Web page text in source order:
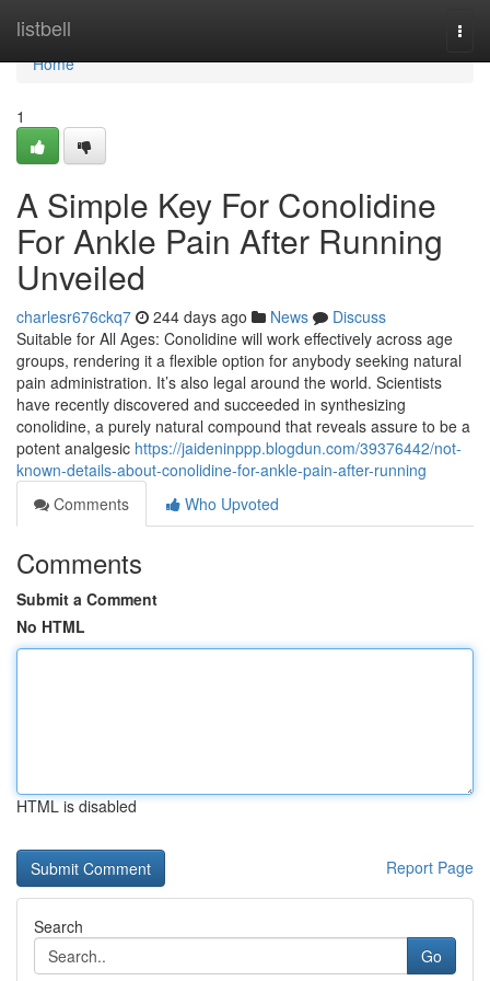
listbell
Home
Home
1
A Simple Key For Conolidine
For Ankle Pain After Running
Unveiled
charlesr676ckq7 244 days ago News
Discuss
Suitable for All Ages: Conolidine will work effectively across age
groups, rendering it a flexible option for anybody seeking natural
pain administration. It’s also legal around the world. Scientists
have recently discovered and succeeded in synthesizing
conolidine, a purely natural compound that reveals assure to be a
potent analgesic https://jaideninppp.blogdun.com/39376442/not-
known-details-about-conolidine-for-ankle-pain-after-running
Comments
Who Upvoted
Comments
Submit a Comment
No HTML
HTML is disabled
Report Page
Search
Go